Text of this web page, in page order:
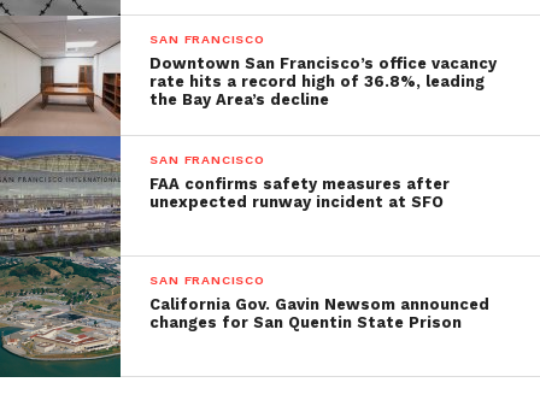
SAN FRANCISCO
Downtown San Francisco’s office vacancy
rate hits a record high of 36.8%, leading
the Bay Area’s decline
SAN FRANCISCO
FAA confirms safety measures after
unexpected runway incident at SFO
SAN FRANCISCO
California Gov. Gavin Newsom announced
changes for San Quentin State Prison